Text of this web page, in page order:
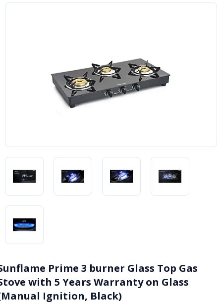
Prime 3 burner Glass Top Gas
with 5 Years Warranty on Glass
Ignition, Black)